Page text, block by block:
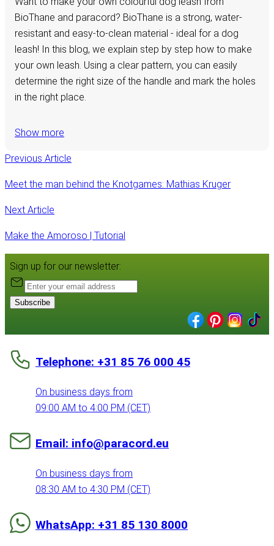
BioThane and paracord? BioThane is a strong, water-
resistant and easy-to-clean material - ideal for a dog
leash! In this blog, we explain step by step how to make
your own leash. Using a clear pattern, you can easily
determine the right size of the handle and mark the holes
in the right place.
Show more
Previous Article
Meet the man behind the Knotgames: Mathias Kruger
Next Article
Make the Amoroso | Tutorial
Sign up for our newsletter:
Subscribe
Telephone: +31 85 76 000 45
On business days from
09:00 AM to 4:00 PM (CET)
Email: info@paracord.eu
On business days from
08:30 AM to 4:30 PM (CET)
WhatsApp: +31 85 130 8000